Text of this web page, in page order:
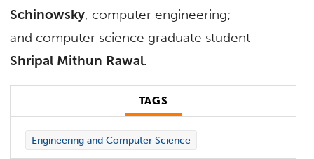
Schinowsky, computer engineering;
and computer science graduate student
Shripal Mithun Rawal.
TAGS
Engineering and Computer Science